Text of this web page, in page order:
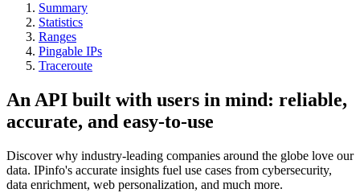
Summary
Statistics
Ranges
Pingable IPs
Traceroute
An API built with users in mind: reliable,
accurate, and easy-to-use
Discover why industry-leading companies around the globe love our
data. IPinfo's accurate insights fuel use cases from cybersecurity,
data enrichment, web personalization, and much more.